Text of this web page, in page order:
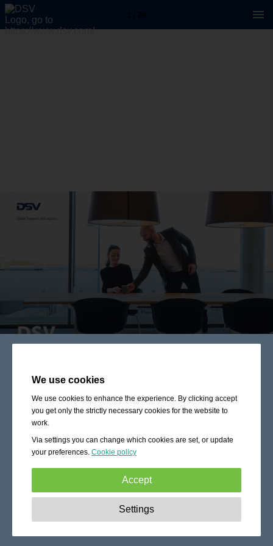
We use cookies
We use cookies to enhance the experience. By clicking accept
you get only the strictly necessary cookies for the website to
work.
Via settings you can change which cookies are set, or update
your preferences. Cookie policy
Accept
These cookies are essential to enable
basic functionality like navigation, granting access to
Settings